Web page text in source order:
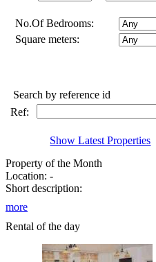
No.Of Bedrooms:
Square meters:
Search by reference id
Ref:
Show Latest Properties
Property of the Month
Location: -
Short description:
more
Rental of the day